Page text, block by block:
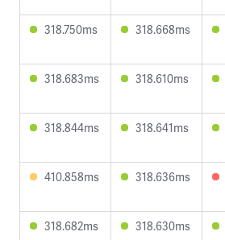
318.750ms 318.668ms
318.683ms 318.610ms
318.844ms 318.641ms
410.858ms 318.636ms
318.682ms 318.630ms